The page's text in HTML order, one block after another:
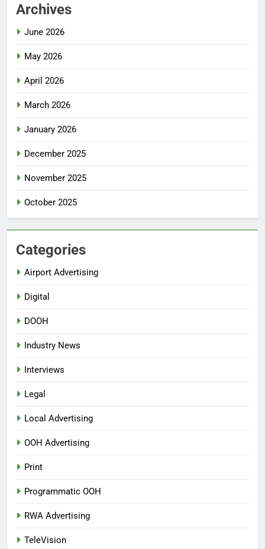
Archives
June 2026
May 2026
April 2026
March 2026
January 2026
December 2025
November 2025
October 2025
Categories
Airport Advertising
Digital
DOOH
Industry News
Interviews
Legal
Local Advertising
OOH Advertising
Print
Programmatic OOH
RWA Advertising
TeleVision